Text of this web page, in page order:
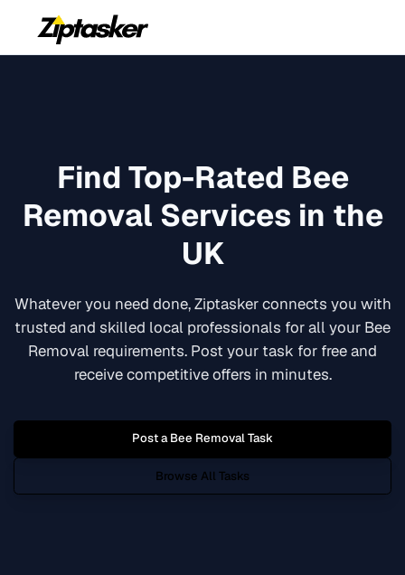
Find Top-Rated Bee
Removal Services in the
UK
Whatever you need done, Ziptasker connects you with
trusted and skilled local professionals for all your Bee
Removal requirements. Post your task for free and
receive competitive offers in minutes.
Post aBee RemovalTask
Browse All Tasks